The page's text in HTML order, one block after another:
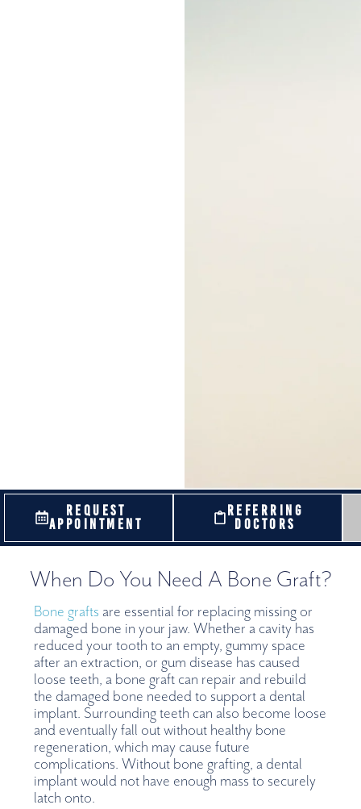
REQUEST
APPOINTMENT
REFERRING
DOCTORS
When Do You Need A Bone Graft?
Bone grafts are essential for replacing missing or
damaged bone in your jaw. Whether a cavity has
reduced your tooth to an empty, gummy space
after an extraction, or gum disease has caused
loose teeth, a bone graft can repair and rebuild
the damaged bone needed to support a dental
implant. Surrounding teeth can also become loose
and eventually fall out without healthy bone
regeneration, which may cause future
complications. Without bone grafting, a dental
implant would not have enough mass to securely
latch onto.